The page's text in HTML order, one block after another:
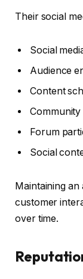
Their social
Social
Audience
Content
Forum
Social
Maintaining
customer
over time.